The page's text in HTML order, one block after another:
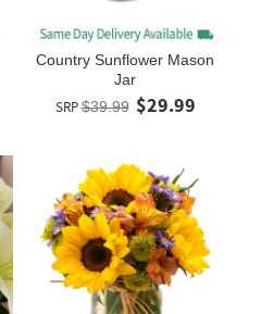
Country Sunflower Mason
Jar
SRP$39.99 $29.99